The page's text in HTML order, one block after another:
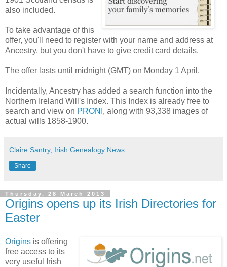
also included.
To take advantage of this
offer, you'll need to register with your name and address at
Ancestry, but you don't have to give credit card details.
The offer lasts until midnight (GMT) on Monday 1 April.
Incidentally, Ancestry has added a search function into the
Northern Ireland Will's Index. This Index is already free to
search and view on PRONI , along with 93,338 images of
actual wills 1858-1900.
Claire Santry, Irish Genealogy News
Share
Thursday, 28 March 2013
Origins opens up its Irish Directories for
Easter
Origins is offering
free access to its
very useful Irish